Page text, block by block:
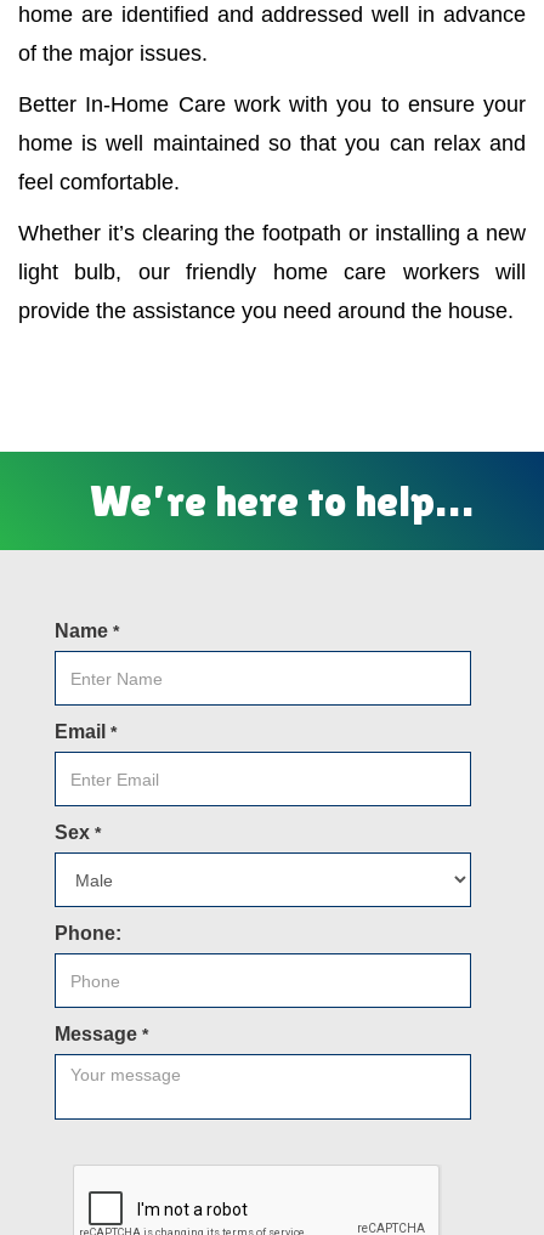
home are identified and addressed well in advance
of the major issues.
Better In-Home Care work with you to ensure your
home is well maintained so that you can relax and
feel comfortable.
Whether it’s clearing the footpath or installing a new
light bulb, our friendly home care workers will
provide the assistance you need around the house.
We’re here to help…
Name *
Email *
Sex *
Phone:
Message *